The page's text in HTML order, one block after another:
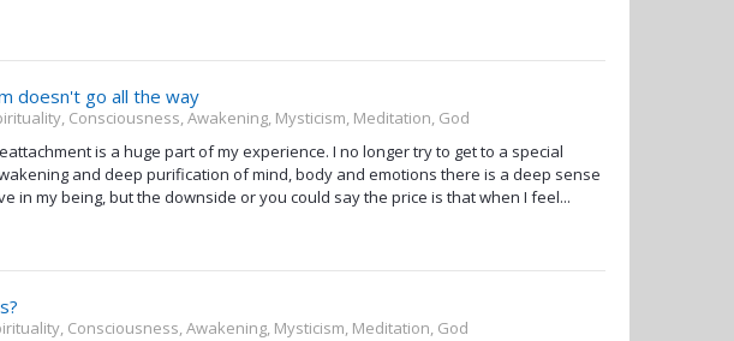
doesn't go all the way
Consciousness, Awakening, Mysticism, Meditation, God
is a huge part of my experience. I no longer try to get to a special
and deep purification of mind, body and emotions there is a deep sense
in my being, but the downside or you could say the price is that when I feel...
Consciousness, Awakening, Mysticism, Meditation, God